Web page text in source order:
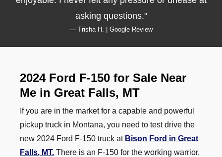
asking questions.
— Trisha H. | Google Review
2024 Ford F-150 for Sale Near
Me in Great Falls, MT
If you are in the market for a capable and powerful
pickup truck in Montana, you need to test drive the
new 2024 Ford F-150 truck at Bison Ford in Great
Falls, MT. There is an F-150 for the working warrior,